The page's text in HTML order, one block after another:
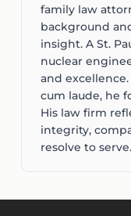
family law
background
insight. A St.
nuclear
and
cum laude, he
His law firm
integrity,
resolve to serve.